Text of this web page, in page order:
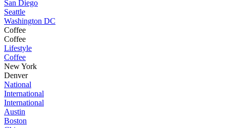
San Diego
Seattle
Washington DC
Coffee
Coffee
Lifestyle
Coffee
New York
Denver
National
International
International
Austin
Boston